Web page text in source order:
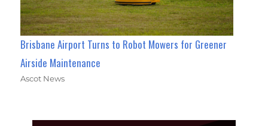
Brisbane Airport Turns to Robot Mowers for Greener
Airside Maintenance
Ascot News